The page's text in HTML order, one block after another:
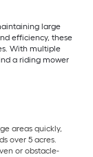
large
efficiency, these
With multiple
a riding mower
areas quickly,
over 5 acres.
or obstacle-